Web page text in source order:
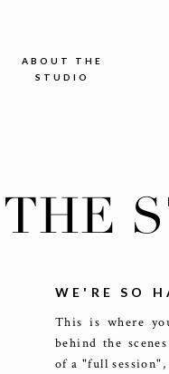
ABOUT THE
STUDIO
THE
This is where
behind the
of a "full
WE'RE SO